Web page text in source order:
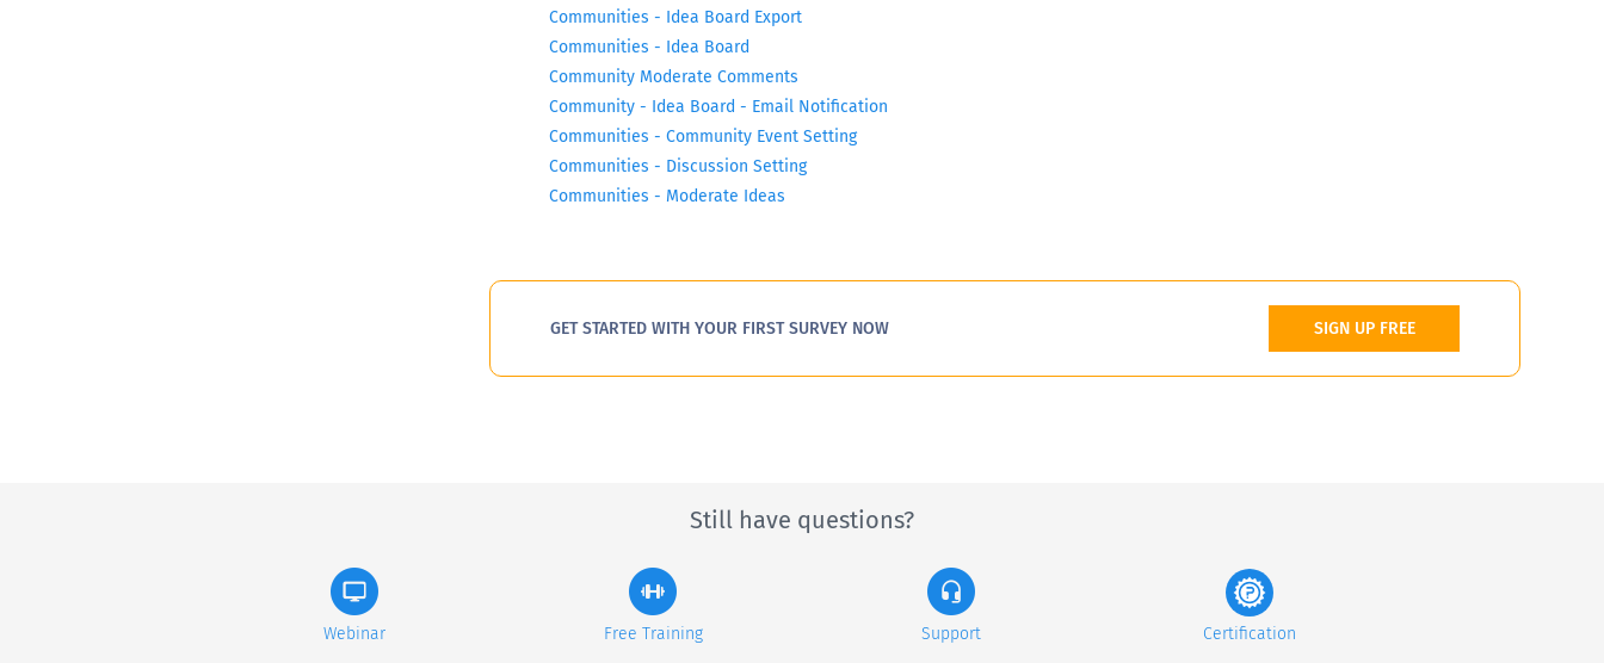
Communities - Idea Board Export
Communities - Idea Board
Community Moderate Comments
Community - Idea Board - Email Notification
Communities - Community Event Setting
Communities - Discussion Setting
Communities - Moderate Ideas
GET STARTED WITH YOUR FIRST SURVEY NOW SIGN UP FREE
Still have questions?
Webinar Free Training Support Certification